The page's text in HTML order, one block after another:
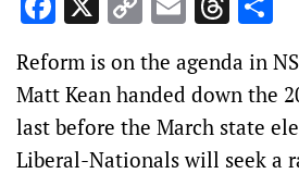
Link
Reform is on the agenda in
Matt Kean handed down the
last before the March state
Liberal-Nationals will seek a